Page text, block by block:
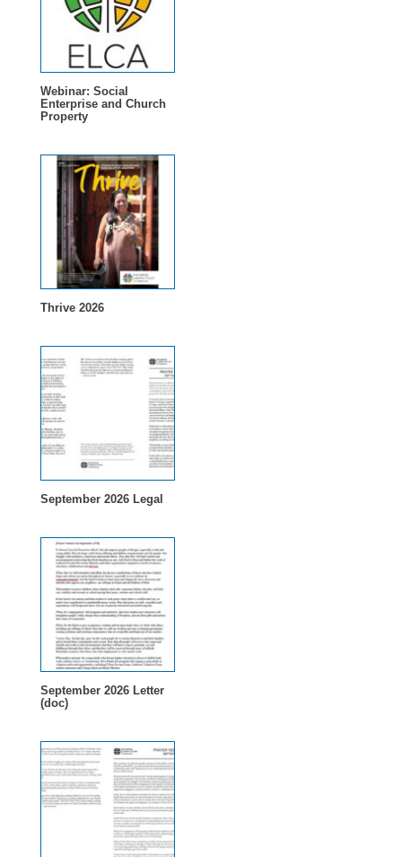
Webinar: Social
Enterprise and Church
Property
Thrive 2026
September 2026 Legal
September 2026 Letter
(doc)